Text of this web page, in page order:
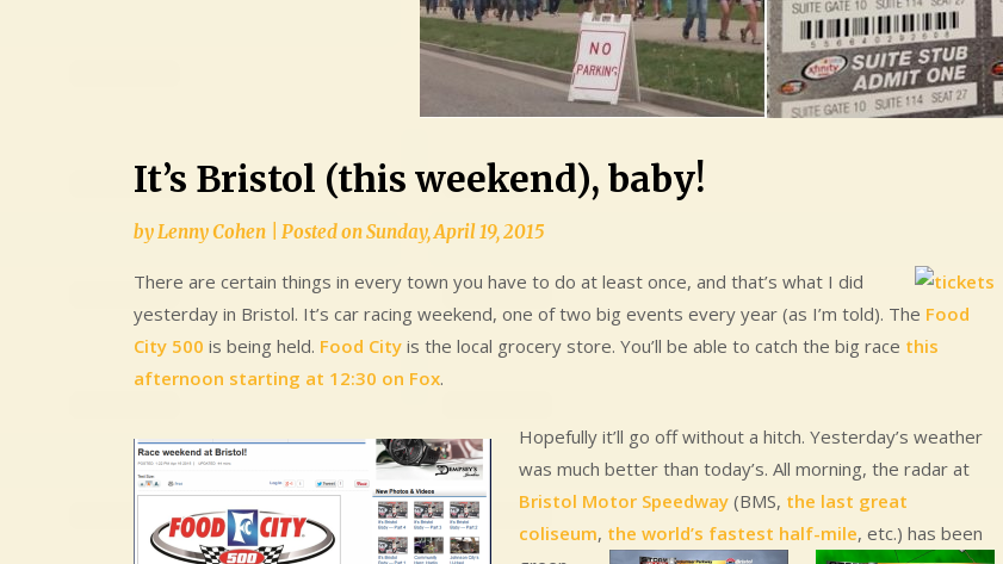
It’s Bristol (this weekend), baby!
by Lenny Cohen Posted onSunday, April 19, 2015
There are certain things in every town you have to do at least once, and that’s what I did
yesterday in Bristol. It’s car racing weekend, one of two big events every year (as I’m told). The Food
City 500 is being held. Food City is the local grocery store. You’ll be able to catch the big race this
afternoon starting at 12:30 on Fox.
Hopefully it’ll go off without a hitch. Yesterday’s weather
was much better than today’s. All morning, the radar at
Bristol Motor Speedway(BMS, the last great
coliseum, the world’s fastest half-mile, etc.) has been